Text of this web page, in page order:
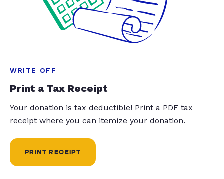
WRITE OFF
Print a Tax Receipt
Your donation is tax deductible! Print a PDF tax
receipt where you can itemize your donation.
PRINT RECEIPT